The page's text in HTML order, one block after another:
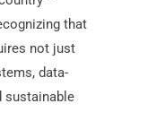
that
not just
data-
sustainable